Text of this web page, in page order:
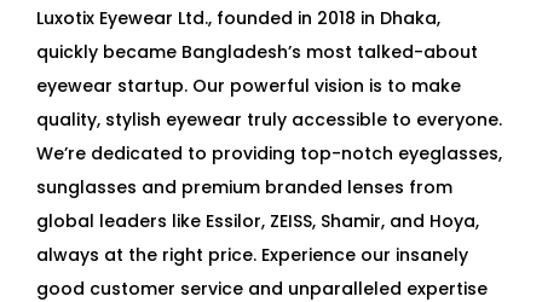
Luxotix Eyewear Ltd., founded in 2018 in Dhaka,
quickly became Bangladesh’s most talked-about
eyewear startup. Our powerful vision is to make
quality, stylish eyewear truly accessible to everyone.
We’re dedicated to providing top-notch eyeglasses,
sunglasses and premium branded lenses from
global leaders like Essilor, ZEISS, Shamir, and Hoya,
always at the right price. Experience our insanely
good customer service and unparalleled expertise